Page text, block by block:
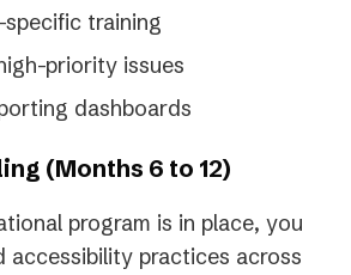
specific training
priority issues
dashboards
(Months 6 to 12)
program is in place, you
accessibility practices across